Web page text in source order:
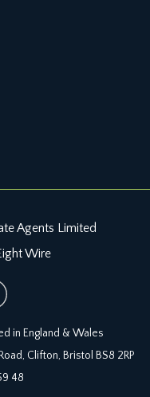
Agents Limited
Wire
in England & Wales
Clifton, Bristol BS8 2RP
48